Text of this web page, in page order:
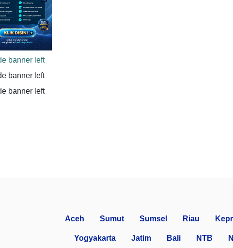
Aceh Sumut Sumsel Riau
Yogyakarta Jatim Bali NTB